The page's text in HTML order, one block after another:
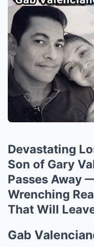
Devastating
Son of Gary
Passes Away
Wrenching
That Will
Gab